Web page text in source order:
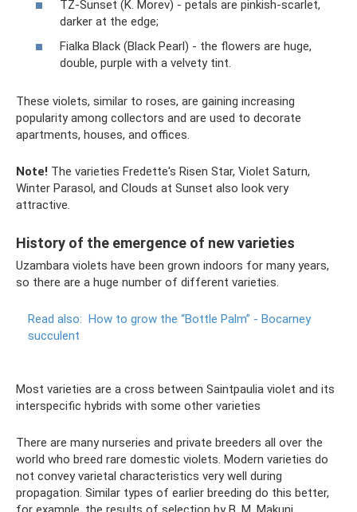
TZ-Sunset (K. Morev) - petals are pinkish-scarlet,
darker at the edge;
Fialka Black (Black Pearl) - the flowers are huge,
double, purple with a velvety tint.
These violets, similar to roses, are gaining increasing
popularity among collectors and are used to decorate
apartments, houses, and offices.
Note! The varieties Fredette's Risen Star, Violet Saturn,
Winter Parasol, and Clouds at Sunset also look very
attractive.
History of the emergence of new varieties
Uzambara violets have been grown indoors for many years,
so there are a huge number of different varieties.
Read also: How to grow the “Bottle Palm” - Bocarney
succulent
Most varieties are a cross between Saintpaulia violet and its
interspecific hybrids with some other varieties
There are many nurseries and private breeders all over the
world who breed rare domestic violets. Modern varieties do
not convey varietal characteristics very well during
propagation. Similar types of earlier breeding do this better,